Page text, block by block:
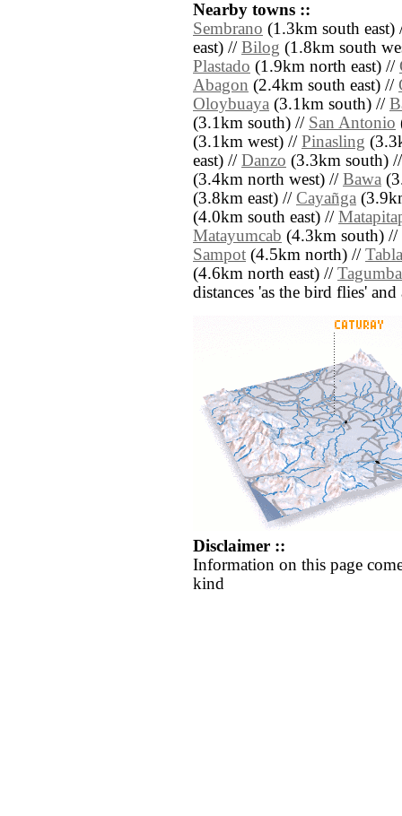
Nearby towns ::
Sembrano (1.3km south
east) // Bilog (1.8km south
Plastado (1.9km north east) //
Abagon (2.4km south east) //
Oloybuaya (3.1km south) //
(3.1km south) // San Antonio
(3.1km west) // Pinasling
east) // Danzo (3.3km south)
(3.4km north west) // Bawa
(3.8km east) // Cayañga
(4.0km south east) //
Matayumcab (4.3km south) //
Sampot (4.5km north) //
(4.6km north east) //
distances 'as the bird flies'
Disclaimer ::
Information on this page
kind